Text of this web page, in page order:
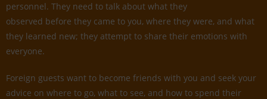
personnel. They need to talk about what they
observed before they came to you, where they were, and what
they learned new; they attempt to share their emotions with
everyone.
Foreign guests want to become friends with you and seek your
advice on where to go, what to see, and how to spend their